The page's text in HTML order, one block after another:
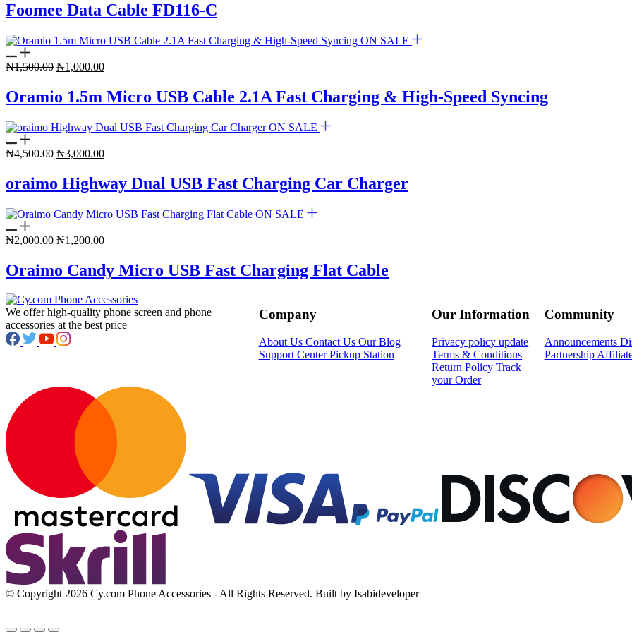
was:
₦3,500.00.
is:
₦2,000.00.
Foomee Data Cable FD116-C
ON SALE
₦1,500.00 Original
was:
₦1,500.00.
₦1,000.00Current
is:
₦1,000.00.
Oramio 1.5m Micro USB Cable 2.1A Fast Charging & High-Speed Syncing
ON SALE
₦4,500.00 Original
was:
₦4,500.00.
₦3,000.00Current
₦3,000.00.
oraimo Highway Dual USB Fast Charging Car Charger
ON SALE
₦2,000.00 Original
was:
₦2,000.00.
₦1,200.00Current
is:
₦1,200.00.
Oraimo Candy Micro USB Fast Charging Flat Cable
We offer high-quality phone screen and phone
accessories at the best price
Company
About Us Contact Us Our Blog
Support CenterPickup Station
Our Information
Privacy policy update
Terms & Conditions
Return PolicyTrack
your Order
Community
Announcements
Partnership
© Copyright 2026 Cy.com Phone Accessories - All Rights Reserved. Built by Isabideveloper